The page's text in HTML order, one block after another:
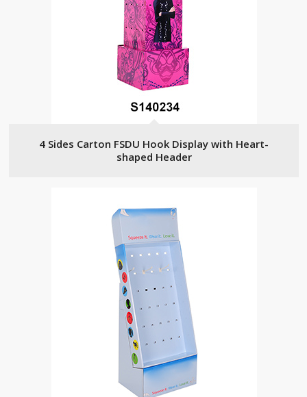
4 Sides Carton FSDU Hook Display with Heart-
shaped Header